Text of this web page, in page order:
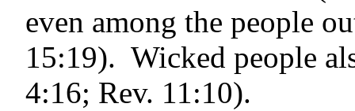
even among the people
15:19). Wicked people
4:16; Rev. 11:10).